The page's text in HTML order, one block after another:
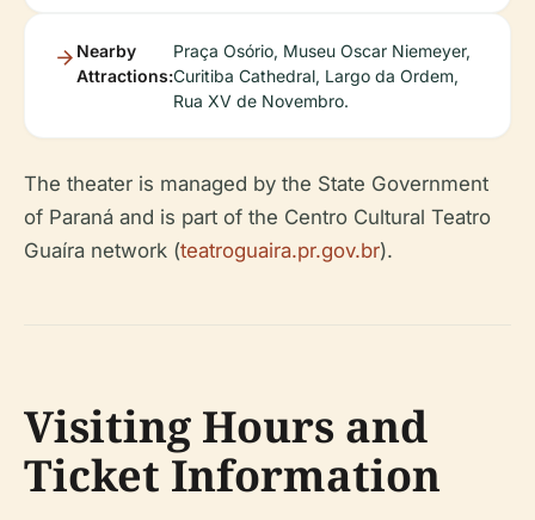
Nearby
Attractions:
Praça Osório, Museu Oscar Niemeyer,
Curitiba Cathedral, Largo da Ordem,
Rua XV de Novembro.
The theater is managed by the State Government
of Paraná and is part of the Centro Cultural Teatro
Guaíra network (teatroguaira.pr.gov.br).
Visiting Hours and
Ticket Information